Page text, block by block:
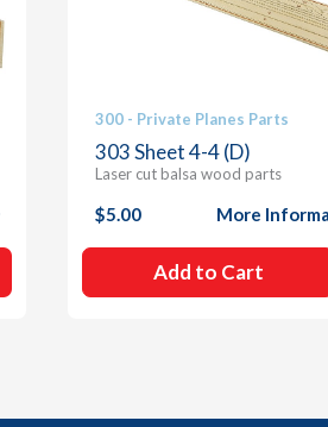
300 - Private Planes Parts
303 Sheet 4-4 (D)
Laser cut balsa wood parts
$5.00 More
Add to Cart